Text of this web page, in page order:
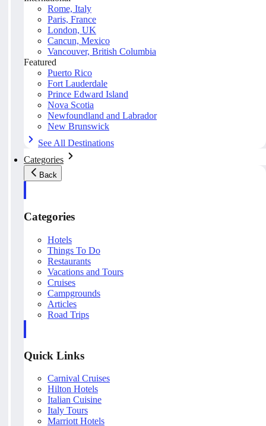
Rome, Italy
Paris, France
London, UK
Cancun, Mexico
Vancouver, British Columbia
Featured
Puerto Rico
Fort Lauderdale
Prince Edward Island
Nova Scotia
Newfoundland and Labrador
New Brunswick
See All Destinations
Categories
Back
Categories
Hotels
Things To Do
Restaurants
Vacations and Tours
Cruises
Campgrounds
Articles
Road Trips
Quick Links
Carnival Cruises
Hilton Hotels
Italian Cuisine
Italy Tours
Marriott Hotels